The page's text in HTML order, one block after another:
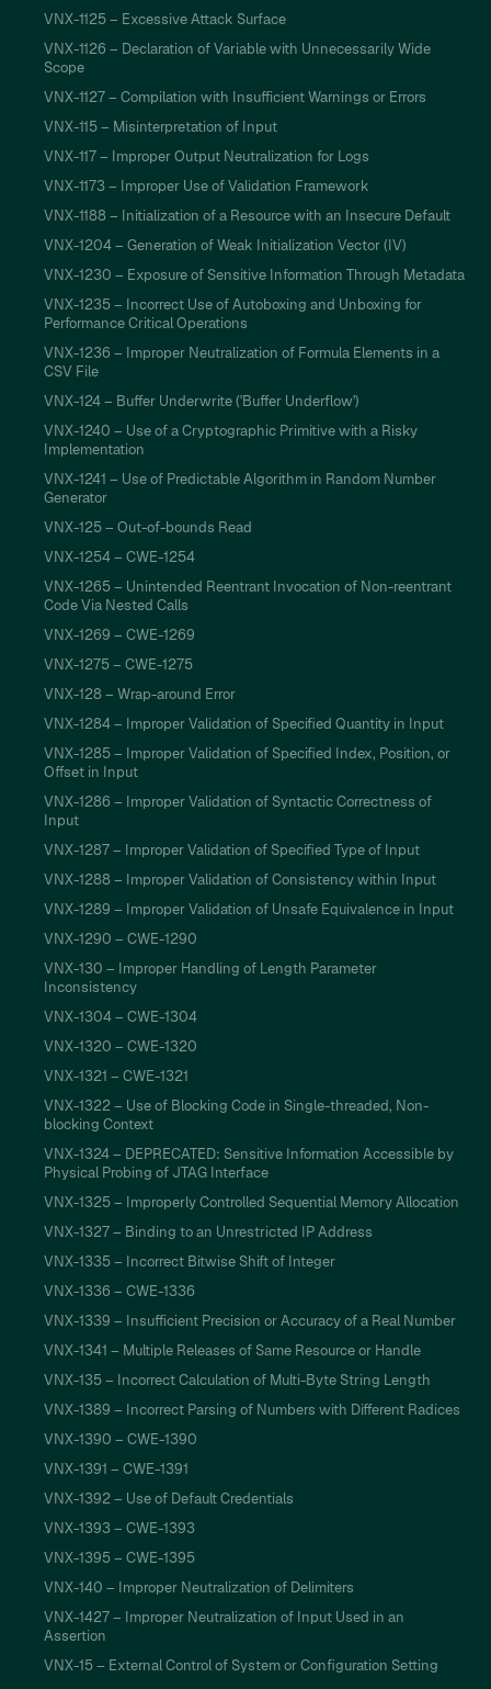
VNX-1125 – Excessive Attack Surface
VNX-1126 – Declaration of Variable with Unnecessarily Wide
Scope
VNX-1127 – Compilation with Insufficient Warnings or Errors
VNX-115 – Misinterpretation of Input
VNX-117 – Improper Output Neutralization for Logs
VNX-1173 – Improper Use of Validation Framework
VNX-1188 – Initialization of a Resource with an Insecure Default
VNX-1204 – Generation of Weak Initialization Vector (IV)
VNX-1230 – Exposure of Sensitive Information Through Metadata
VNX-1235 – Incorrect Use of Autoboxing and Unboxing for
Performance Critical Operations
VNX-1236 – Improper Neutralization of Formula Elements in a
CSV File
VNX-124 – Buffer Underwrite ('Buffer Underflow')
VNX-1240 – Use of a Cryptographic Primitive with a Risky
Implementation
VNX-1241 – Use of Predictable Algorithm in Random Number
Generator
VNX-125 – Out-of-bounds Read
VNX-1254 – CWE-1254
VNX-1265 – Unintended Reentrant Invocation of Non-reentrant
Code Via Nested Calls
VNX-1269 – CWE-1269
VNX-1275 – CWE-1275
VNX-128 – Wrap-around Error
VNX-1284 – Improper Validation of Specified Quantity in Input
VNX-1285 – Improper Validation of Specified Index, Position, or
Offset in Input
VNX-1286 – Improper Validation of Syntactic Correctness of
Input
VNX-1287 – Improper Validation of Specified Type of Input
VNX-1288 – Improper Validation of Consistency within Input
VNX-1289 – Improper Validation of Unsafe Equivalence in Input
VNX-1290 – CWE-1290
VNX-130 – Improper Handling of Length Parameter
Inconsistency
VNX-1304 – CWE-1304
VNX-1320 – CWE-1320
VNX-1321 – CWE-1321
VNX-1322 – Use of Blocking Code in Single-threaded, Non-
blocking Context
VNX-1324 – DEPRECATED: Sensitive Information Accessible by
Physical Probing of JTAG Interface
VNX-1325 – Improperly Controlled Sequential Memory Allocation
VNX-1327 – Binding to an Unrestricted IP Address
VNX-1335 – Incorrect Bitwise Shift of Integer
VNX-1336 – CWE-1336
VNX-1339 – Insufficient Precision or Accuracy of a Real Number
VNX-1341 – Multiple Releases of Same Resource or Handle
VNX-135 – Incorrect Calculation of Multi-Byte String Length
VNX-1389 – Incorrect Parsing of Numbers with Different Radices
VNX-1390 – CWE-1390
VNX-1391 – CWE-1391
VNX-1392 – Use of Default Credentials
VNX-1393 – CWE-1393
VNX-1395 – CWE-1395
VNX-140 – Improper Neutralization of Delimiters
VNX-1427 – Improper Neutralization of Input Used in an
Assertion
VNX-15 – External Control of System or Configuration Setting